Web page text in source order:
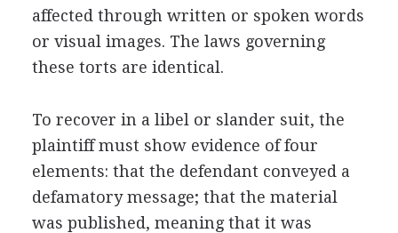
affected through written or spoken words
or visual images. The laws governing
these torts are identical.
To recover in a libel or slander suit, the
plaintiff must show evidence of four
elements: that the defendant conveyed a
defamatory message; that the material
was published, meaning that it was